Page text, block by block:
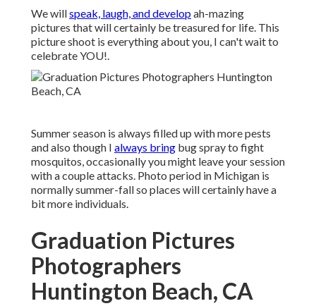
We willspeak, laugh, and developah-mazing
pictures that will certainly be treasured for life. This
picture shoot is everything about you, I can't wait to
celebrate YOU!.
Summer season is always filled up with more pests
and also though I always bring bug spray to fight
mosquitos, occasionally you might leave your session
with a couple attacks. Photo period in Michigan is
normally summer-fall so places will certainly have a
bit more individuals.
Graduation Pictures
Photographers
Huntington Beach, CA